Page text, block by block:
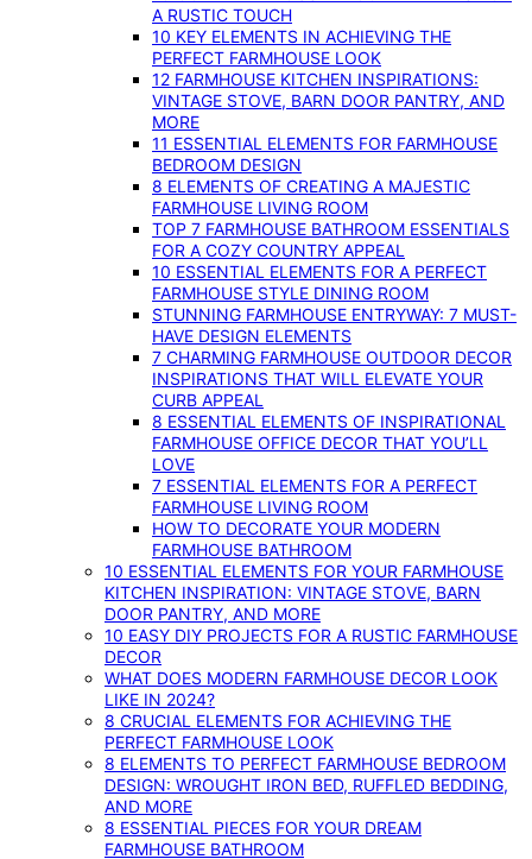
A RUSTIC TOUCH
10 KEY ELEMENTS IN ACHIEVING THE
PERFECT FARMHOUSE LOOK
12 FARMHOUSE KITCHEN INSPIRATIONS:
VINTAGE STOVE, BARN DOOR PANTRY, AND
MORE
11 ESSENTIAL ELEMENTS FOR FARMHOUSE
BEDROOM DESIGN
8 ELEMENTS OF CREATING A MAJESTIC
FARMHOUSE LIVING ROOM
TOP 7 FARMHOUSE BATHROOM ESSENTIALS
FOR A COZY COUNTRY APPEAL
10 ESSENTIAL ELEMENTS FOR A PERFECT
FARMHOUSE STYLE DINING ROOM
STUNNING FARMHOUSE ENTRYWAY: 7 MUST-
HAVE DESIGN ELEMENTS
7 CHARMING FARMHOUSE OUTDOOR DECOR
INSPIRATIONS THAT WILL ELEVATE YOUR
CURB APPEAL
8 ESSENTIAL ELEMENTS OF INSPIRATIONAL
FARMHOUSE OFFICE DECOR THAT YOU’LL
LOVE
7 ESSENTIAL ELEMENTS FOR A PERFECT
FARMHOUSE LIVING ROOM
HOW TO DECORATE YOUR MODERN
FARMHOUSE BATHROOM
10 ESSENTIAL ELEMENTS FOR YOUR FARMHOUSE
KITCHEN INSPIRATION: VINTAGE STOVE, BARN
DOOR PANTRY, AND MORE
10 EASY DIY PROJECTS FOR A RUSTIC FARMHOUSE
DECOR
WHAT DOES MODERN FARMHOUSE DECOR LOOK
LIKE IN 2024?
8 CRUCIAL ELEMENTS FOR ACHIEVING THE
PERFECT FARMHOUSE LOOK
8 ELEMENTS TO PERFECT FARMHOUSE BEDROOM
DESIGN: WROUGHT IRON BED, RUFFLED BEDDING,
AND MORE
8 ESSENTIAL PIECES FOR YOUR DREAM
FARMHOUSE BATHROOM